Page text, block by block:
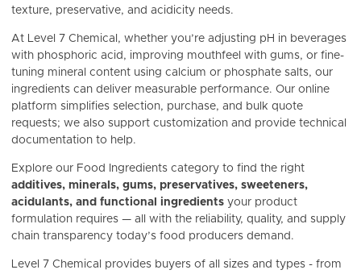
texture, preservative, and acidicity needs.
At Level 7 Chemical, whether you’re adjusting pH in beverages
with phosphoric acid, improving mouthfeel with gums, or fine-
tuning mineral content using calcium or phosphate salts, our
ingredients can deliver measurable performance. Our online
platform simplifies selection, purchase, and bulk quote
requests; we also support customization and provide technical
documentation to help.
Explore our Food Ingredients category to find the right
additives, minerals, gums, preservatives, sweeteners,
acidulants, and functional ingredients your product
formulation requires — all with the reliability, quality, and supply
chain transparency today’s food producers demand.
Level 7 Chemical provides buyers of all sizes and types - from